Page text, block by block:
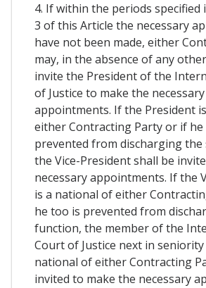
4. If within the periods specified
3 of this Article the necessary
have not been made, either
may, in the absence of any
invite the President of the
of Justice to make the necessary
appointments. If the President
either Contracting Party or if
prevented from discharging the
the Vice-President shall be
necessary appointments. If the
is a national of either
he too is prevented from
function, the member of the
Court of Justice next in
national of either Contracting
invited to make the necessary